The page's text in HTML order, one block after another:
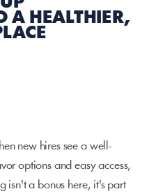
A HEALTHIER,
new hires see a well-
options and easy access,
isn't a bonus here, it's part